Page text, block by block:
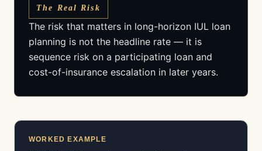
The Real Risk
The risk that matters in long-horizon IUL loan
planning is not the headline rate — it is
sequence risk on a participating loan and
cost-of-insurance escalation in later years.
WORKED EXAMPLE